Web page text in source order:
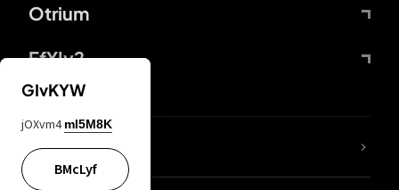
Otrium
FfYIy2
lYGfRP
GIvKYW
jOXvm4 mI5M8K
BMcLyf